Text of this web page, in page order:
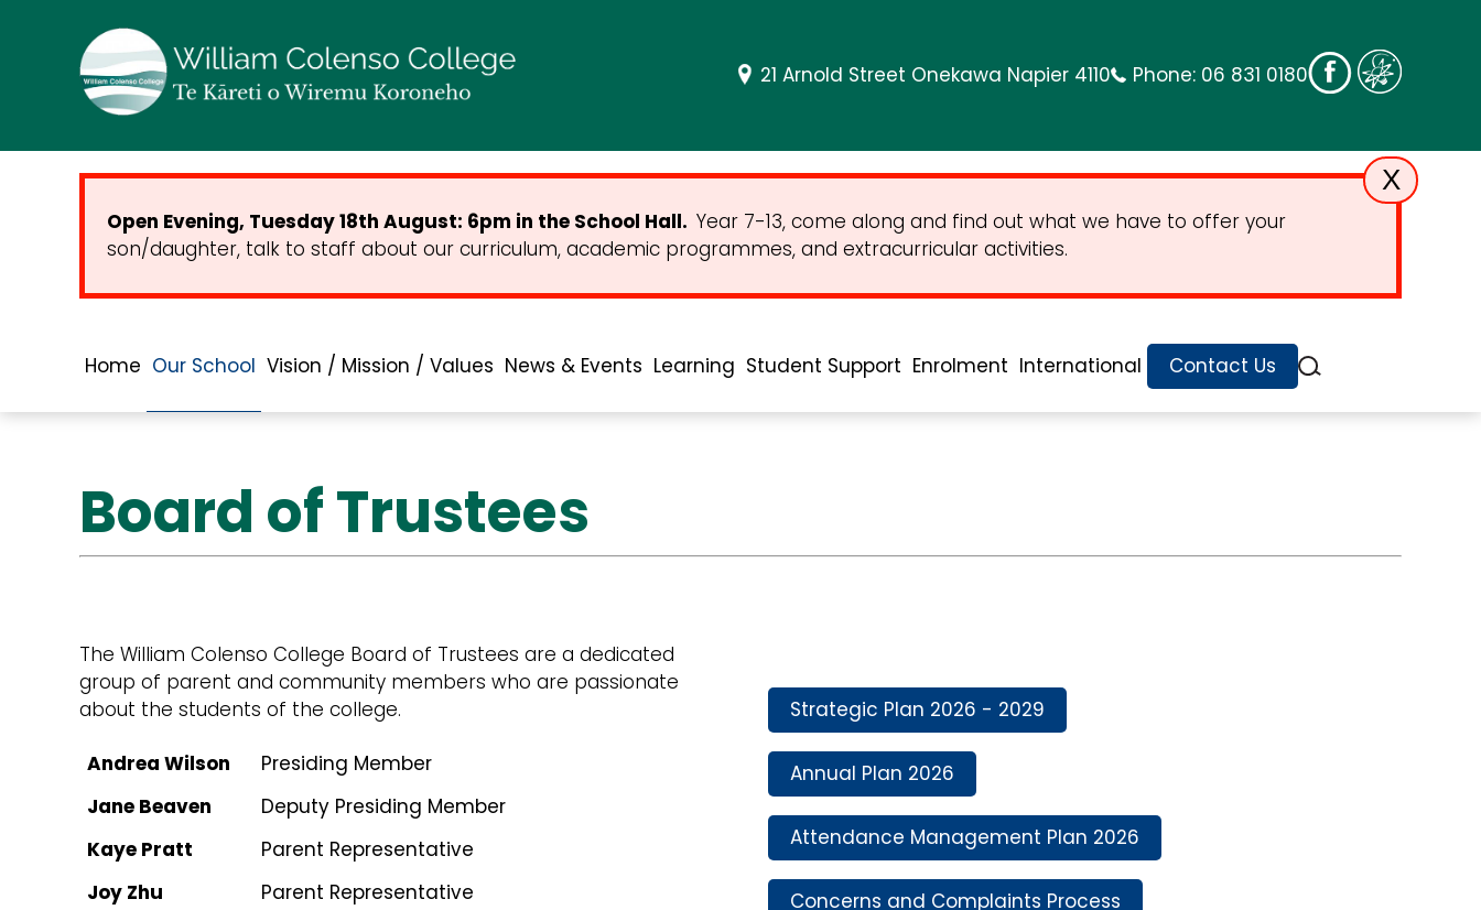
21 Arnold Street Onekawa Napier 4110 Phone: 06 831 0180
X
Open Evening, Tuesday 18th August: 6pm in the School Hall. Year 7-13, come along and find out what we have to offer your
son/daughter, talk to staff about our curriculum, academic programmes, and extracurricular activities.
Home Our School Vision / Mission / Values News & Events Learning Student Support Enrolment International Contact Us
Board of Trustees
The William Colenso College Board of Trustees are a dedicated
group of parent and community members who are passionate
about the students of the college.
Andrea Wilson
Presiding Member
Jane Beaven
Deputy Presiding Member
Kaye Pratt
Parent Representative
Joy Zhu
Parent Representative
Strategic Plan 2026 - 2029
Annual Plan 2026
Attendance Management Plan 2026
Concerns and Complaints Process